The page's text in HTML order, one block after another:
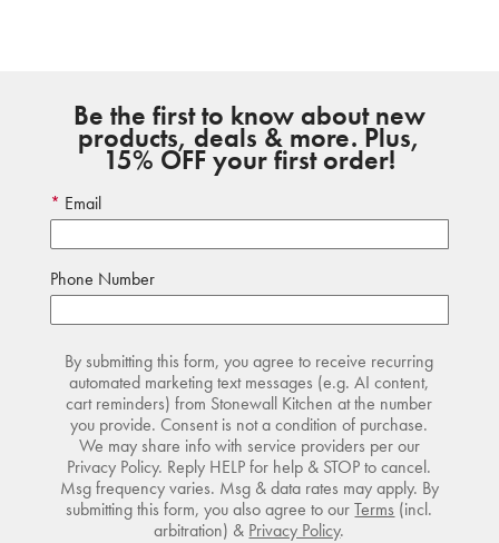
Be the first to know about new
products, deals & more. Plus,
15% OFF your first order!
Email
Phone Number
By submitting this form, you agree to receive recurring
automated marketing text messages (e.g. AI content,
cart reminders) from Stonewall Kitchen at the number
you provide. Consent is not a condition of purchase.
We may share info with service providers per our
Privacy Policy. Reply HELP for help & STOP to cancel.
Msg frequency varies. Msg & data rates may apply. By
submitting this form, you also agree to ourTerms (incl.
arbitration) & Privacy Policy.